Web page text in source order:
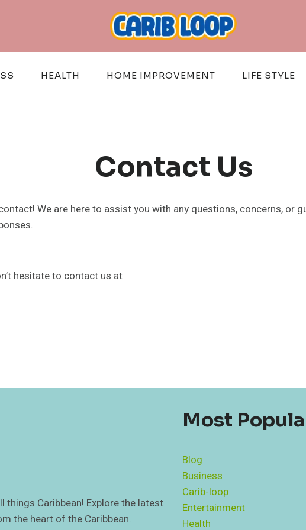
HEALTH HOME IMPROVEMENT LIFE STYLE
Contact Us
We are here to assist you with any questions, concerns, or
hesitate to contact us at
things Caribbean! Explore the latest
the heart of the Caribbean.
Most
Blog
Business
Carib-loop
Entertainment
Health